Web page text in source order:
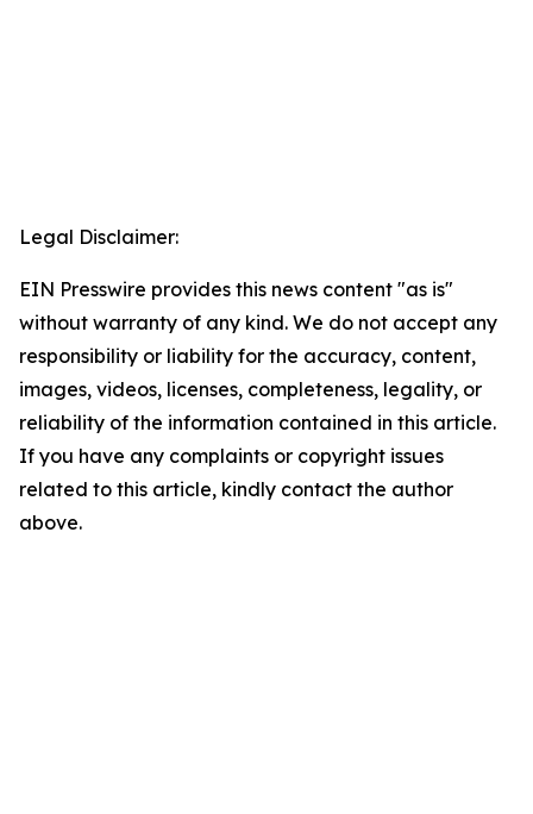
Legal Disclaimer:
EIN Presswire provides this news content "as is"
without warranty of any kind. We do not accept any
responsibility or liability for the accuracy, content,
images, videos, licenses, completeness, legality, or
reliability of the information contained in this article.
If you have any complaints or copyright issues
related to this article, kindly contact the author
above.